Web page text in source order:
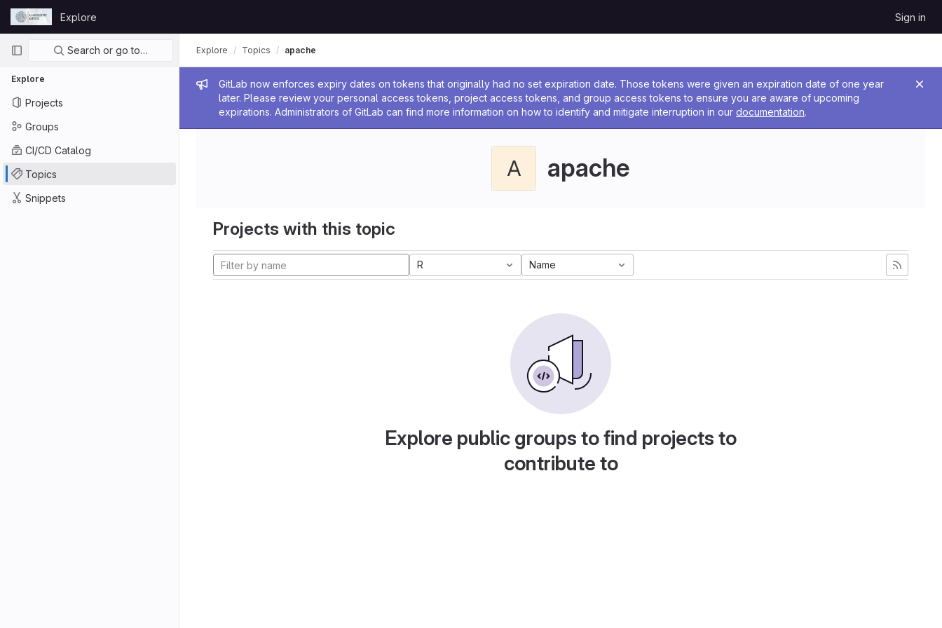
Skip to content
GitLab
Explore Sign in
Primary navigation
Search or go to…
Explore
Projects
Groups
CI/CD Catalog
Topics
Snippets
Admin message
GitLab now enforces expiry dates on tokens that originally had no set expiration date. Those tokens were given an expiration date of one year
later. Please review your personal access tokens, project access tokens, and group access tokens to ensure you are aware of upcoming
expirations. Administrators of GitLab can find more information on how to identify and mitigate interruption in our documentation.
Explore Topics apache
A apache
Projects with this topic
R Name
Explore public groups to find projects to
contribute to